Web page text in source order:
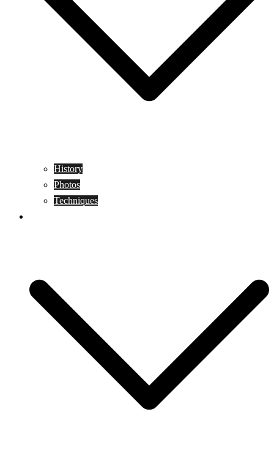
History
Photos
Techniques